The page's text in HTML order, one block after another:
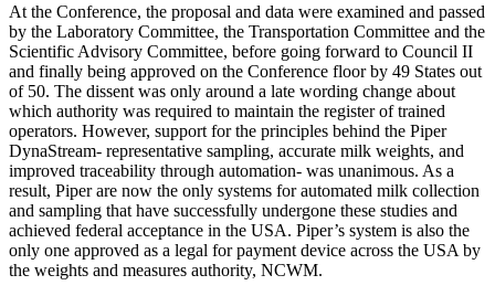
At the Conference, the proposal and data were examined and passed
by the Laboratory Committee, the Transportation Committee and the
Scientific Advisory Committee, before going forward to Council II
and finally being approved on the Conference floor by 49 States out
of 50. The dissent was only around a late wording change about
which authority was required to maintain the register of trained
operators. However, support for the principles behind the Piper
DynaStream- representative sampling, accurate milk weights, and
improved traceability through automation- was unanimous. As a
result, Piper are now the only systems for automated milk collection
and sampling that have successfully undergone these studies and
achieved federal acceptance in the USA. Piper’s system is also the
only one approved as a legal for payment device across the USA by
the weights and measures authority, NCWM.